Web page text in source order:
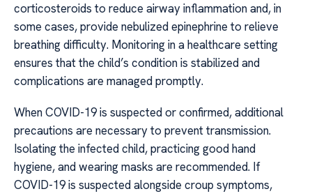
corticosteroids to reduce airway inflammation and, in
some cases, provide nebulized epinephrine to relieve
breathing difficulty. Monitoring in a healthcare setting
ensures that the child’s condition is stabilized and
complications are managed promptly.
When COVID-19 is suspected or confirmed, additional
precautions are necessary to prevent transmission.
Isolating the infected child, practicing good hand
hygiene, and wearing masks are recommended. If
COVID-19 is suspected alongside croup symptoms,